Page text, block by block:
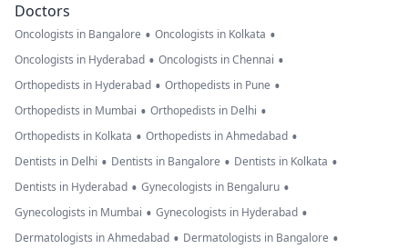
Doctors
Oncologists in Bangalore • Oncologists in Kolkata •
Oncologists in Hyderabad • Oncologists in Chennai •
Orthopedists in Hyderabad • Orthopedists in Pune •
Orthopedists in Mumbai • Orthopedists in Delhi •
Orthopedists in Kolkata • Orthopedists in Ahmedabad •
Dentists in Delhi • Dentists in Bangalore • Dentists in Kolkata •
Dentists in Hyderabad • Gynecologists in Bengaluru •
Gynecologists in Mumbai • Gynecologists in Hyderabad •
Dermatologists in Ahmedabad • Dermatologists in Bangalore •